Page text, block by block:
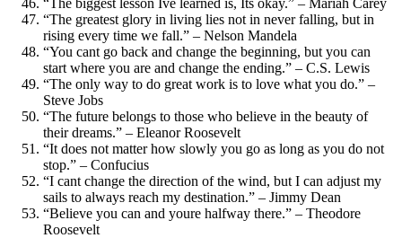
“The greatest glory in living lies not in never falling, but in
rising every time we fall.” – Nelson Mandela
“You cant go back and change the beginning, but you can
start where you are and change the ending.” – C.S. Lewis
“The only way to do great work is to love what you do.” –
Steve Jobs
“The future belongs to those who believe in the beauty of
their dreams.” – Eleanor Roosevelt
“It does not matter how slowly you go as long as you do not
stop.” – Confucius
“I cant change the direction of the wind, but I can adjust my
sails to always reach my destination.” – Jimmy Dean
“Believe you can and youre halfway there.” – Theodore
Roosevelt